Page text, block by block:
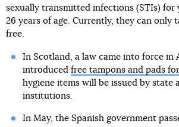
sexually transmitted infections (STIs) for
26 years of age. Currently, they can only
free.
In Scotland, a law came into force in
introduced free tampons and pads
hygiene items will be issued by state
institutions.
In May, the Spanish government